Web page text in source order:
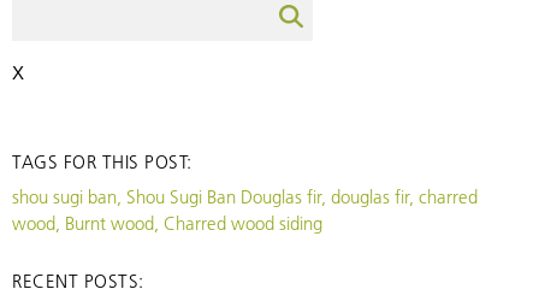
X
TAGS FOR THIS POST:
shou sugi ban, Shou Sugi Ban Douglas fir, douglas fir, charred
wood, Burnt wood, Charred wood siding
RECENT POSTS: